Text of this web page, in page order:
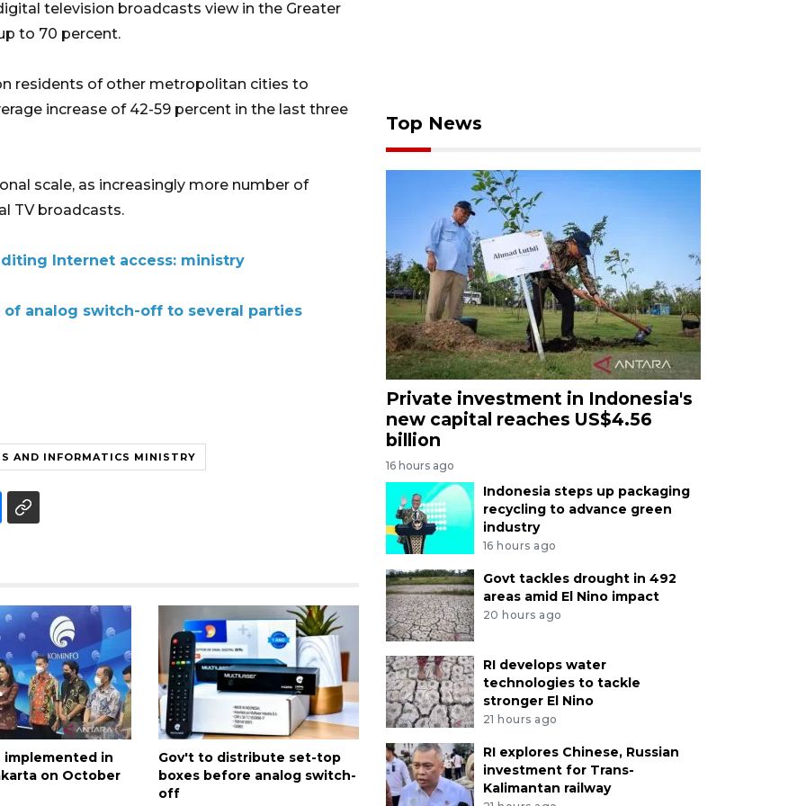
television broadcasts view in the Greater
to 70 percent.
residents of other metropolitan cities to
increase of 42-59 percent in the last three
scale, as increasingly more number of
TV broadcasts.
Internet access: ministry
analog switch-off to several parties
AND INFORMATICS MINISTRY
implemented in
on October
Gov't to distribute set-top
boxes before analog switch-
off
Top News
Private investment in Indonesia's
new capital reaches US$4.56
billion
16 hours ago
Indonesia steps up packaging
recycling to advance green
industry
16 hours ago
Govt tackles drought in 492
areas amid El Nino impact
20 hours ago
RI develops water
technologies to tackle
stronger El Nino
21 hours ago
RI explores Chinese, Russian
investment for Trans-
Kalimantan railway